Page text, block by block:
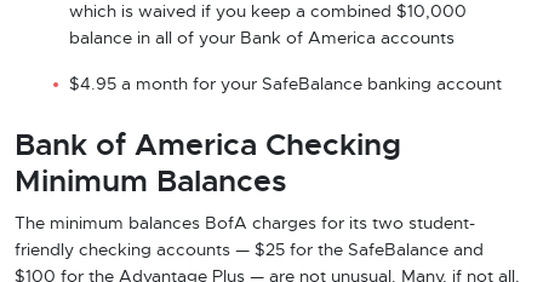
which is waived if you keep a combined $10,000
balance in all of your Bank of America accounts
$4.95 a month for your SafeBalance banking account
Bank of America Checking
Minimum Balances
The minimum balances BofA charges for its two student-
friendly checking accounts — $25 for the SafeBalance and
$100 for the Advantage Plus — are not unusual. Many, if not all,